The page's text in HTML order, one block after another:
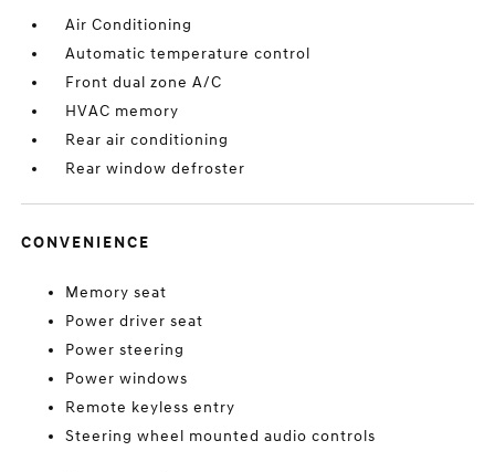
Air Conditioning
Automatic temperature control
Front dual zone A/C
HVAC memory
Rear air conditioning
Rear window defroster
CONVENIENCE
Memory seat
Power driver seat
Power steering
Power windows
Remote keyless entry
Steering wheel mounted audio controls